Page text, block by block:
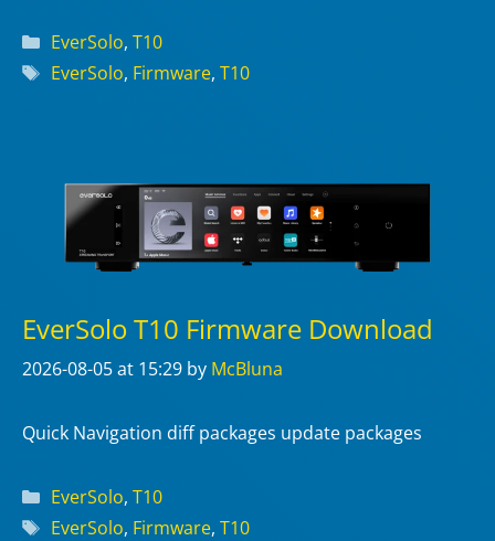
Categories
EverSolo, T10
Tags
EverSolo, Firmware, T10
EverSolo T10 Firmware Download
2026-08-05at 15:29 by McBluna
Quick Navigation diff packages update packages
Categories
EverSolo, T10
Tags
EverSolo, Firmware, T10